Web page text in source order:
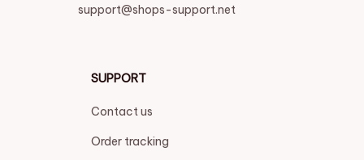
support@shops-support.net
SUPPORT
Contact us
Order tracking